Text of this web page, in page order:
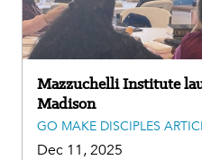
Mazzuchelli Institute
Madison
GO MAKE DISCIPLES
Dec 11, 2025